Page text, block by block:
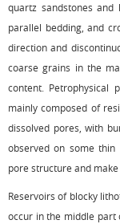
quartz sandstones and
parallel bedding, and
direction and
coarse grains in the
content. Petrophysical
mainly composed of
dissolved pores, with
observed on some
pore structure and
Reservoirs of blocky
occur in the middle part